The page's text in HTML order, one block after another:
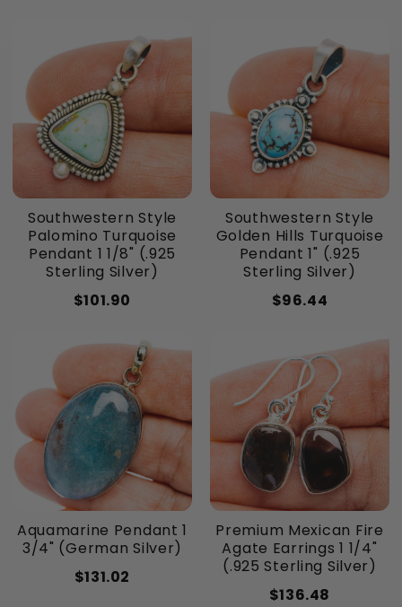
Southwestern Style
Palomino Turquoise
Pendant 1 1/8" (.925
Sterling Silver)
$101.90
Southwestern Style
Golden Hills Turquoise
Pendant 1" (.925
Sterling Silver)
$96.44
Aquamarine Pendant 1
3/4" (German Silver)
$131.02
Premium Mexican Fire
Agate Earrings 1 1/4"
(.925 Sterling Silver)
$136.48